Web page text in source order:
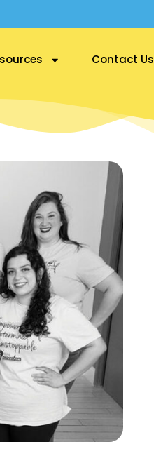
Contact Us